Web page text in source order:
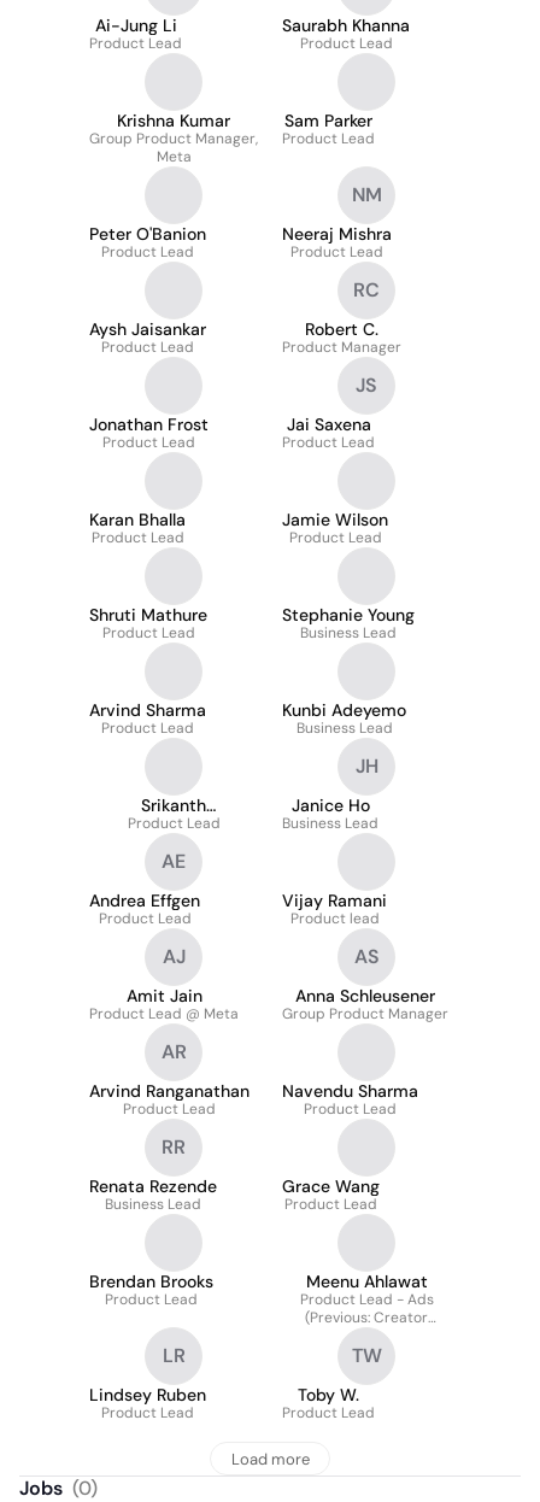
Ai-Jung Li
Product Lead
Saurabh Khanna
Product Lead
Krishna Kumar
Group Product Manager,
Meta
Sam Parker
Product Lead
Peter O'Banion
Product Lead
NM
Neeraj Mishra
Product Lead
Aysh Jaisankar
Product Lead
RC
Robert C.
Product Manager
Jonathan Frost
Product Lead
JS
Jai Saxena
Product Lead
Karan Bhalla
Product Lead
Jamie Wilson
Product Lead
Shruti Mathure
Product Lead
Stephanie Young
Business Lead
Arvind Sharma
Product Lead
Kunbi Adeyemo
Business Lead
Srikanth
Kondragunta
Product Lead
JH
Janice Ho
Business Lead
AE
Andrea Effgen
Product Lead
Vijay Ramani
Product lead
AJ
Amit Jain
Product Lead @ Meta
AS
Anna Schleusener
Group Product Manager
AR
Arvind Ranganathan
Product Lead
Navendu Sharma
Product Lead
RR
Renata Rezende
Business Lead
Grace Wang
Product Lead
Brendan Brooks
Product Lead
Meenu Ahlawat
Product Lead - Ads
(Previous: Creator
Community Platform)
LR
Lindsey Ruben
Product Lead
TW
Toby W.
Product Lead
Load more
Jobs (0)